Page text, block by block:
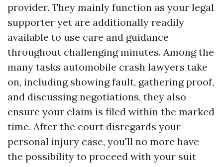
provider. They mainly function as your legal
supporter yet are additionally readily
available to use care and guidance
throughout challenging minutes. Among the
many tasks automobile crash lawyers take
on, including showing fault, gathering proof,
and discussing negotiations, they also
ensure your claim is filed within the marked
time. After the court disregards your
personal injury case, you'll no more have
the possibility to proceed with your suit